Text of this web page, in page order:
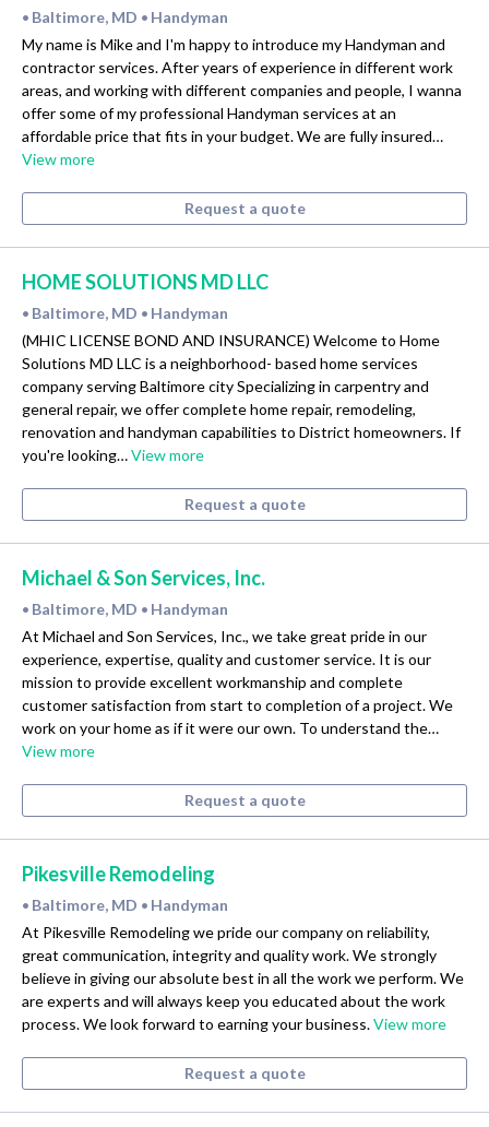
• Baltimore, MD • Handyman
My name is Mike and I'm happy to introduce my Handyman and
contractor services. After years of experience in different work
areas, and working with different companies and people, I wanna
offer some of my professional Handyman services at an
affordable price that fits in your budget. We are fully insured…
View more
Request a quote
HOME SOLUTIONS MD LLC
• Baltimore, MD • Handyman
(MHIC LICENSE BOND AND INSURANCE) Welcome to Home
Solutions MD LLC is a neighborhood- based home services
company serving Baltimore city Specializing in carpentry and
general repair, we offer complete home repair, remodeling,
renovation and handyman capabilities to District homeowners. If
you're looking…View more
Request a quote
Michael & Son Services, Inc.
• Baltimore, MD • Handyman
At Michael and Son Services, Inc., we take great pride in our
experience, expertise, quality and customer service. It is our
mission to provide excellent workmanship and complete
customer satisfaction from start to completion of a project. We
work on your home as if it were our own. To understand the…
View more
Request a quote
Pikesville Remodeling
• Baltimore, MD • Handyman
At Pikesville Remodeling we pride our company on reliability,
great communication, integrity and quality work. We strongly
believe in giving our absolute best in all the work we perform. We
are experts and will always keep you educated about the work
process. We look forward to earning your business.View more
Request a quote